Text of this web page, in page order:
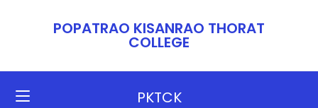
POPATRAO KISANRAO THORAT
COLLEGE​​
PKTCK